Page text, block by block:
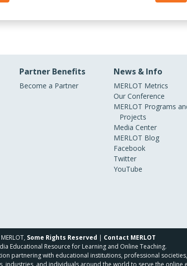
Partner Benefits
Become a Partner
News & Info
MERLOT Metrics
Our Conference
MERLOT Programs
Projects
Media Center
MERLOT Blog
Facebook
Twitter
YouTube
Some Rights Reserved | Contact MERLOT
Educational Resource for Learning and Online Teaching.
partnering with educational institutions, professional
industries, and individuals around the world to serve the online